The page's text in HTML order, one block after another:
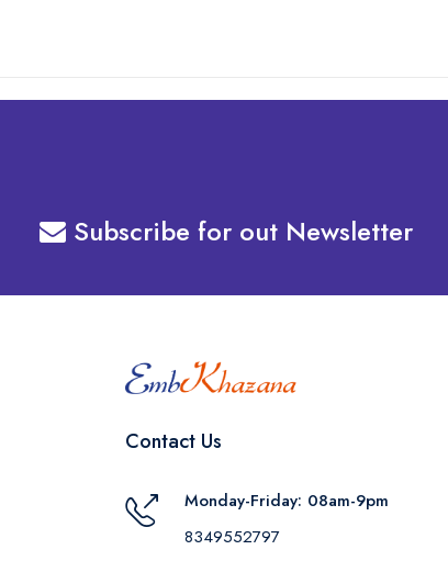
Subscribe for out Newsletter
Contact Us
Monday-Friday: 08am-9pm
8349552797